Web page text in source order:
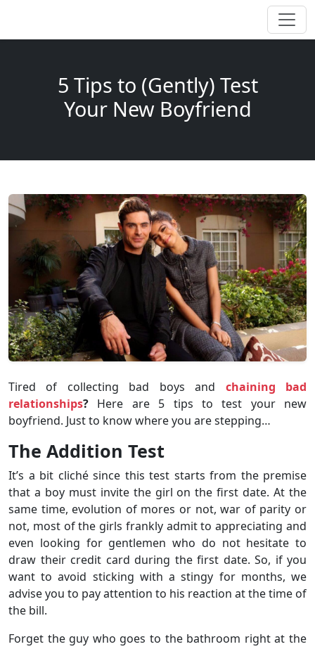
5 Tips to (Gently) Test
Your New Boyfriend
Tired of collecting bad boys and chaining bad
relationships? Here are 5 tips to test your new
boyfriend. Just to know where you are stepping…
The Addition Test
It’s a bit cliché since this test starts from the premise
that a boy must invite the girl on the first date. At the
same time, evolution of mores or not, war of parity or
not, most of the girls frankly admit to appreciating and
even looking for gentlemen who do not hesitate to
draw their credit card during the first date. So, if you
want to avoid sticking with a stingy for months, we
advise you to pay attention to his reaction at the time of
the bill.
Forget the guy who goes to the bathroom right at the